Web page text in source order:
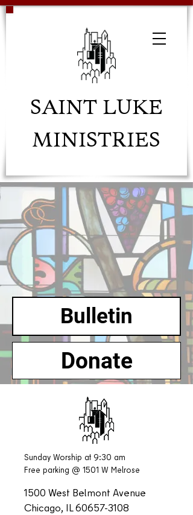
SAINT LUKE
MINISTRIES
Bulletin
Donate
Sunday Worship at 9:30 am
Free parking @ 1501 W Melrose
1500 West Belmont Avenue
Chicago, IL60657-3108